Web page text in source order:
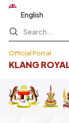
Skip to main
Official Portal
KLANG
Select your